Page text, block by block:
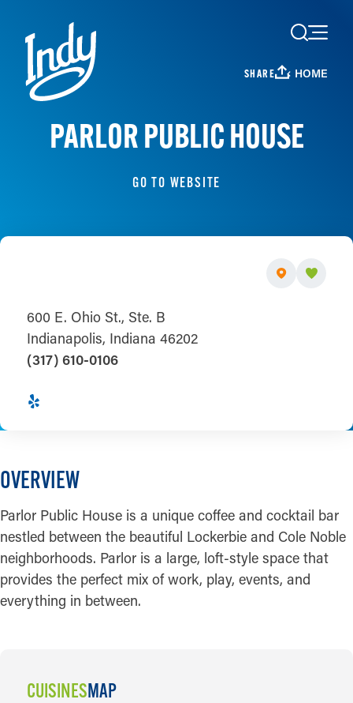
Skip to content
SHARE HOME
PARLOR PUBLIC HOUSE
GO TO WEBSITE
600 E. Ohio St., Ste. B
Indianapolis, Indiana 46202
(317) 610-0106
OVERVIEW
Parlor Public House is a unique coffee and cocktail bar
nestled between the beautiful Lockerbie and Cole Noble
neighborhoods. Parlor is a large, loft-style space that
provides the perfect mix of work, play, events, and
everything in between.
CUISINESMAP